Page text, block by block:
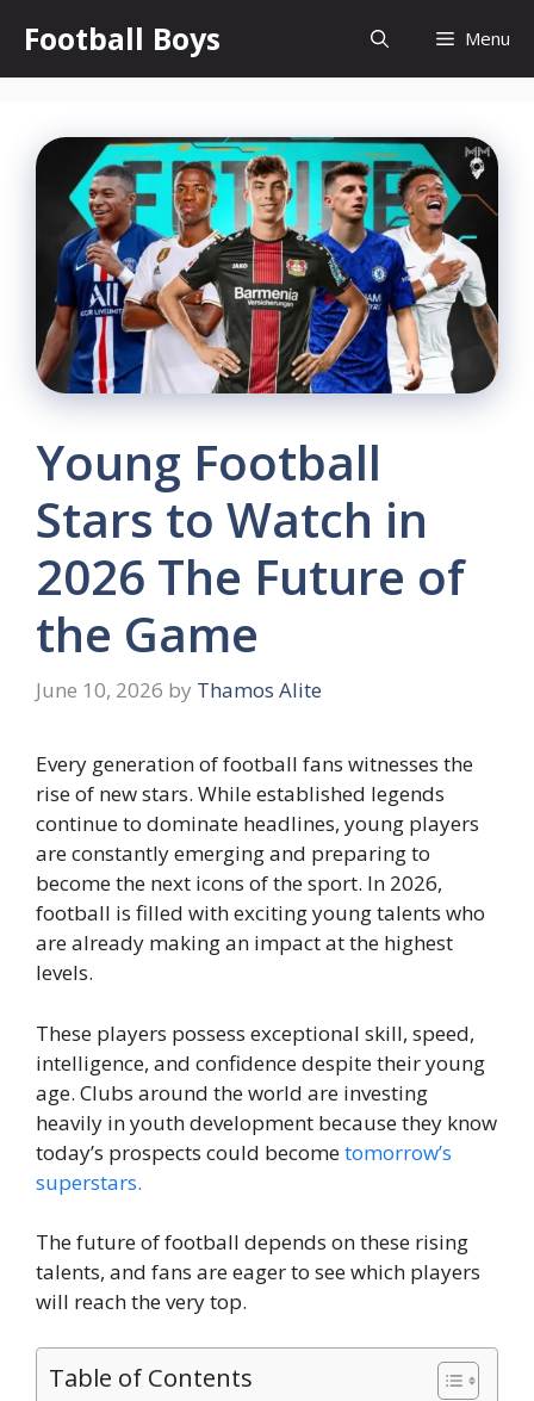
content
Football Boys Menu
Young Football
Stars to Watch in
2026 The Future of
the Game
June 10, 2026 by Thamos Alite
Every generation of football fans witnesses the
rise of new stars. While established legends
continue to dominate headlines, young players
are constantly emerging and preparing to
become the next icons of the sport. In 2026,
football is filled with exciting young talents who
are already making an impact at the highest
levels.
These players possess exceptional skill, speed,
intelligence, and confidence despite their young
age. Clubs around the world are investing
heavily in youth development because they know
today’s prospects could becometomorrow’s
superstars.
The future of football depends on these rising
talents, and fans are eager to see which players
will reach the very top.
Table of Contents